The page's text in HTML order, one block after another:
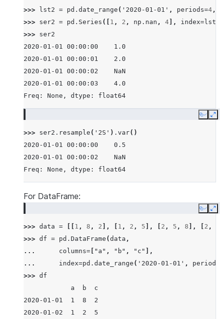
>>> lst2 = pd . date_range ( '2020-01-01' , periods=4 ,
>>> ser2 = pd . Series ([ 1 , 2 , np . nan , 4 ], index=lst2
>>> ser2
2020-01-01 00:00:00    1.0
2020-01-01 00:00:01    2.0
2020-01-01 00:00:02    NaN
2020-01-01 00:00:03    4.0
Freq: None, dtype: float64
Copy
>>> ser2 . resample ( '2S' ) . var()
2020-01-01 00:00:00    0.5
2020-01-01 00:00:02    NaN
Freq: None, dtype: float64
For DataFrame:
Copy
>>> data = 1 , 8 , 2 ], 1 , 2 , 5 ], 2 , 5 , 8 ], 2 ,
>>> df = pd . DataFrame (data ,
...
columns= "a" , "b" , "c"
],
...
index=pd . date_range ( '2020-01-01' ,
periods
>>> df
            a  b  c
2020-01-01  1  8  2
2020-01-02  1  2  5